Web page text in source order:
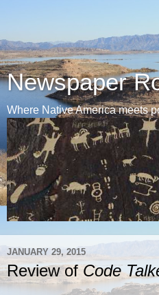
Newspaper
Where Native America meets
JANUARY 29, 2015
Review ofCode